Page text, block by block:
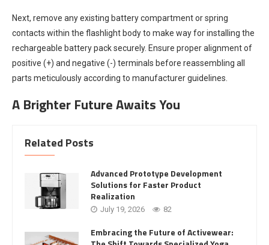
Next, remove any existing battery compartment or spring
contacts within the flashlight body to make way for installing the
rechargeable battery pack securely. Ensure proper alignment of
positive (+) and negative (-) terminals before reassembling all
parts meticulously according to manufacturer guidelines.
A Brighter Future Awaits You
Related Posts
Advanced Prototype Development
Solutions for Faster Product
Realization
July 19, 2026 82
Embracing the Future of Activewear: